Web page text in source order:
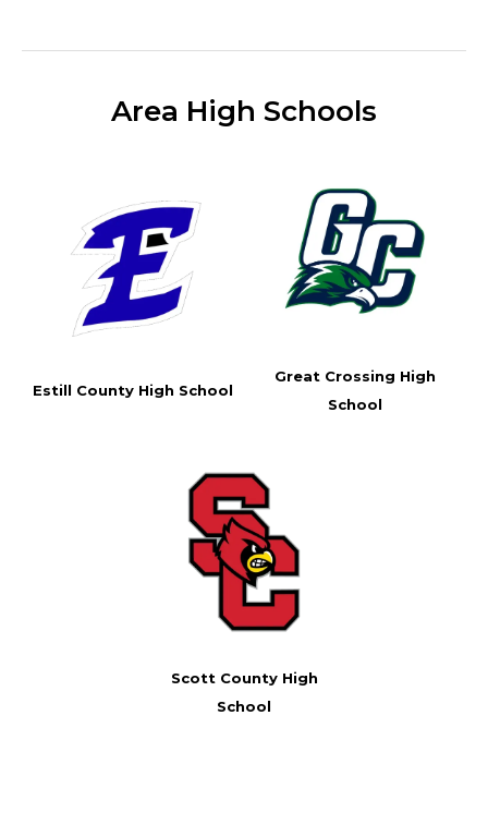
Area High Schools
Estill County High School
Great Crossing High
School
Scott County High
School